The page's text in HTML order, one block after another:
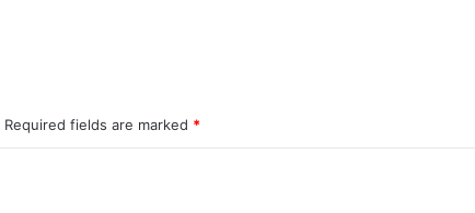
Required fields are marked *